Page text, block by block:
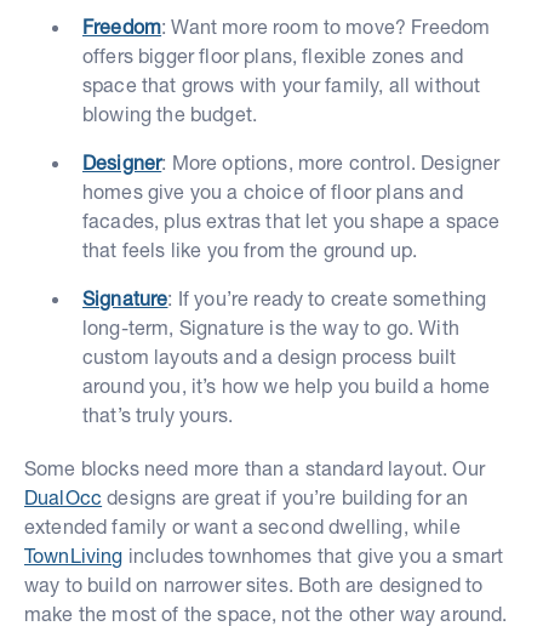
Freedom: Want more room to move? Freedom
offers bigger floor plans, flexible zones and
space that grows with your family, all without
blowing the budget.
Designer: More options, more control. Designer
homes give you a choice of floor plans and
facades, plus extras that let you shape a space
that feels like you from the ground up.
Signature: If you’re ready to create something
long-term, Signature is the way to go. With
custom layouts and a design process built
around you, it’s how we help you build a home
that’s truly yours.
Some blocks need more than a standard layout. Our
DualOcc designs are great if you’re building for an
extended family or want a second dwelling, while
TownLiving includes townhomes that give you a smart
way to build on narrower sites. Both are designed to
make the most of the space, not the other way around.